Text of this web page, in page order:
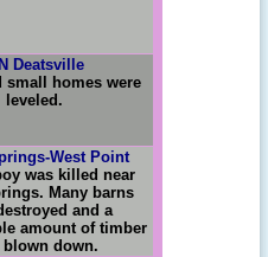
Deatsville
small homes were
leveled.
West Point
was killed near
Many barns
and a
amount of timber
blown down.